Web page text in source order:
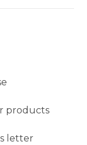
products
letter